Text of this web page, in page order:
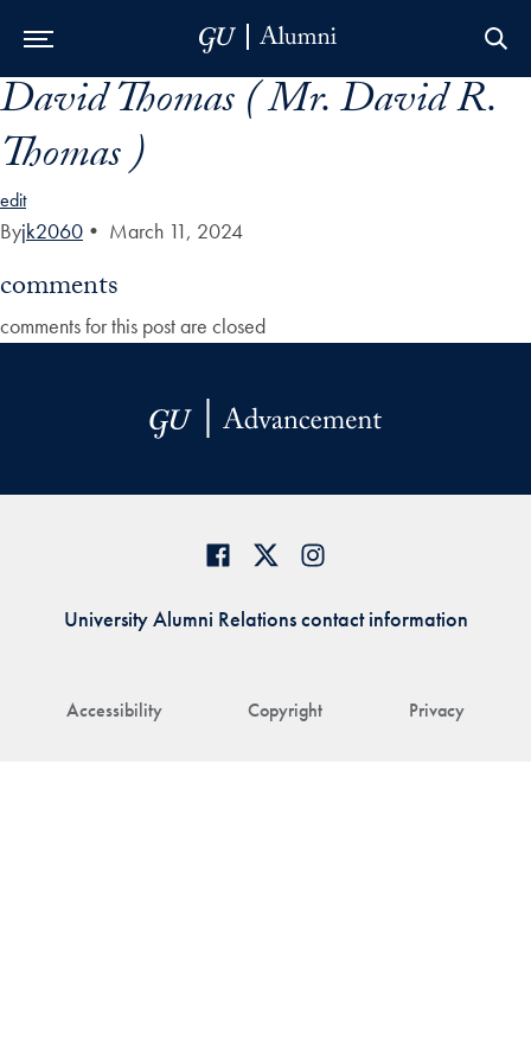
Skip to Main Navigation
Skip to Content
Skip to Footer
David Thomas ( Mr. David R.
Thomas )
edit
Byjk2060 • March 11, 2024
comments
comments for this post are closed
Accessibility Copyright Privacy
University Alumni Relations contact information